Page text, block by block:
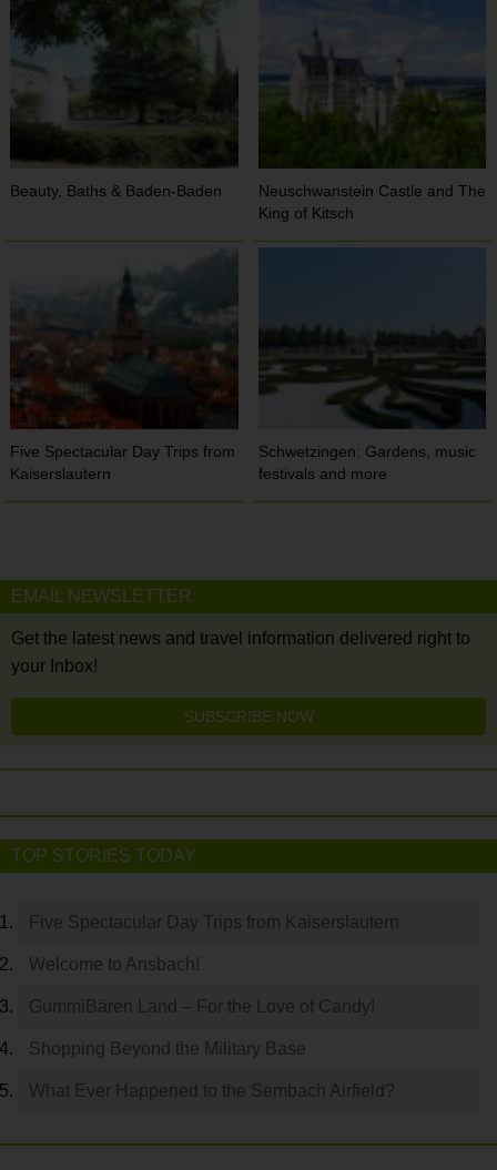
Beauty, Baths & Baden-Baden
Neuschwanstein Castle and The
King of Kitsch
Five Spectacular Day Trips from
Kaiserslautern
Schwetzingen: Gardens, music
festivals and more
EMAIL NEWSLETTER
Get the latest news and travel information delivered right to
your Inbox!
SUBSCRIBE NOW
TOP STORIES TODAY
Five Spectacular Day Trips from Kaiserslautern
Welcome to Ansbach!
GummiBären Land – For the Love of Candy!
Shopping Beyond the Military Base
What Ever Happened to the Sembach Airfield?